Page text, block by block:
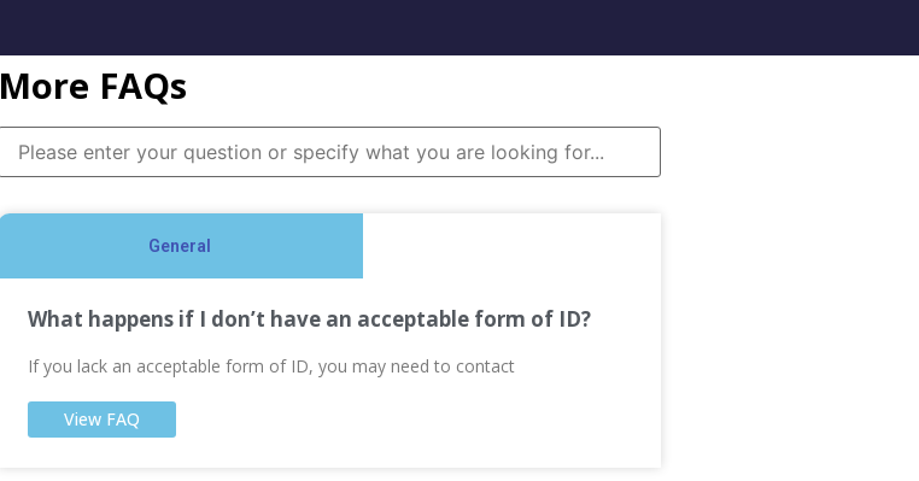
More FAQs
General
What happens if I don’t have an acceptable form of ID?
If you lack an acceptable form of ID, you may need to contact
View FAQ